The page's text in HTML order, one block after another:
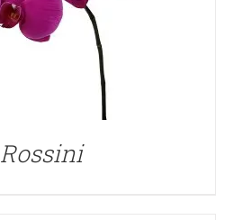
Rossini